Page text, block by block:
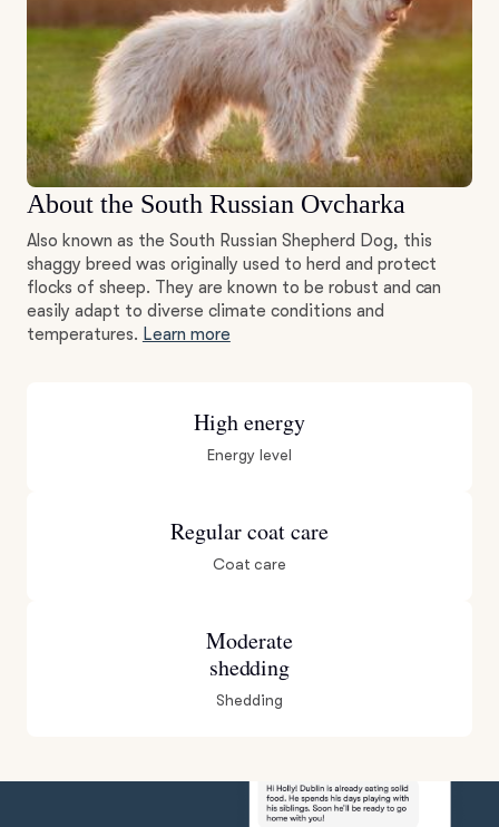
About the South Russian Ovcharka
Also known as the South Russian Shepherd Dog, this
shaggy breed was originally used to herd and protect
flocks of sheep. They are known to be robust and can
easily adapt to diverse climate conditions and
temperatures. Learn more
High energy
Energy level
Regular coat care
Coat care
Moderate
shedding
Shedding